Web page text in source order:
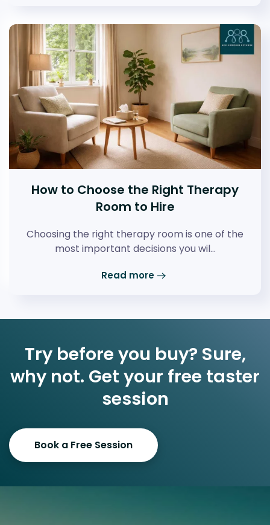
How to Choose the Right Therapy
Room to Hire
Choosing the right therapy room is one of the
most important decisions you wil…
Read more
Try before you buy? Sure,
why not. Get your free taster
session
Book a Free Session